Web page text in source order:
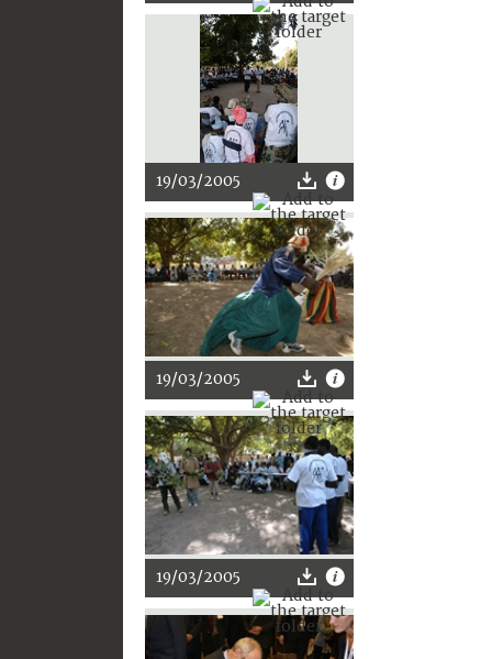
19/03/2005
19/03/2005
19/03/2005